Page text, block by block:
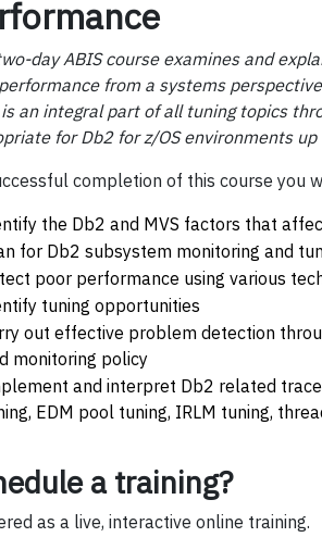
day ABIS course examines and
from a systems
an integral part of all tuning topics
for Db2 for z/OS environments
completion of this course you
the Db2 and MVS factors that
for Db2 subsystem monitoring and
poor performance using various
tuning opportunities
out effective problem detection
monitoring policy
and interpret Db2 related
EDM pool tuning, IRLM tuning,
a training?
as a live, interactive online training.